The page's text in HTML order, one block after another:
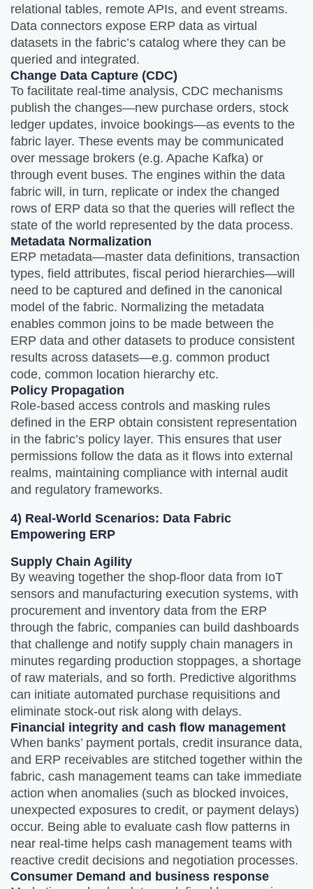
relational tables, remote APIs, and event streams.
Data connectors expose ERP data as virtual
datasets in the fabric’s catalog where they can be
queried and integrated.
Change Data Capture (CDC)
To facilitate real-time analysis, CDC mechanisms
publish the changes—new purchase orders, stock
ledger updates, invoice bookings—as events to the
fabric layer. These events may be communicated
over message brokers (e.g. Apache Kafka) or
through event buses. The engines within the data
fabric will, in turn, replicate or index the changed
rows of ERP data so that the queries will reflect the
state of the world represented by the data process.
Metadata Normalization
ERP metadata—master data definitions, transaction
types, field attributes, fiscal period hierarchies—will
need to be captured and defined in the canonical
model of the fabric. Normalizing the metadata
enables common joins to be made between the
ERP data and other datasets to produce consistent
results across datasets—e.g. common product
code, common location hierarchy etc.
Policy Propagation
Role‑based access controls and masking rules
defined in the ERP obtain consistent representation
in the fabric’s policy layer. This ensures that user
permissions follow the data as it flows into external
realms, maintaining compliance with internal audit
and regulatory frameworks.
4) Real‑World Scenarios: Data Fabric
Empowering ERP
Supply Chain Agility
By weaving together the shop-floor data from IoT
sensors and manufacturing execution systems, with
procurement and inventory data from the ERP
through the fabric, companies can build dashboards
that challenge and notify supply chain managers in
minutes regarding production stoppages, a shortage
of raw materials, and so forth. Predictive algorithms
can initiate automated purchase requisitions and
eliminate stock-out risk along with delays.
Financial integrity and cash flow management
When banks’ payment portals, credit insurance data,
and ERP receivables are stitched together within the
fabric, cash management teams can take immediate
action when anomalies (such as blocked invoices,
unexpected exposures to credit, or payment delays)
occur. Being able to evaluate cash flow patterns in
near real-time helps cash management teams with
reactive credit decisions and negotiation processes.
Consumer Demand and business response